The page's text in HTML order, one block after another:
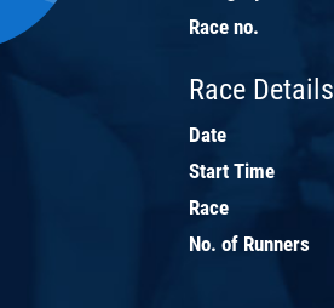
Race no.
Race Details
Date
Start Time
Race
No. of Runners